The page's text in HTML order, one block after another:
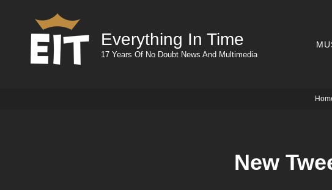
Everything In Time
17 Years Of No Doubt News And Multimedia
New